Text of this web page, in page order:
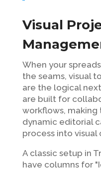
Visual
When your
the seams, visual
are the logical
are built for
workflows,
dynamic editorial
process into visual
A classic setup in
have columns for